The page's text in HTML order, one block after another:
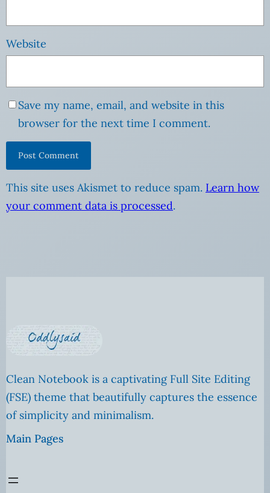
Website
Save my name, email, and website in this
browser for the next time I comment.
This site uses Akismet to reduce spam. Learn how
your comment data is processed.
Clean Notebook is a captivating Full Site Editing
(FSE) theme that beautifully captures the essence
of simplicity and minimalism.
Main Pages